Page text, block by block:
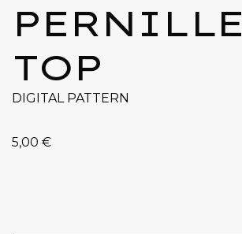
PERNILLE
TOP
DIGITAL PATTERN
5,00 €